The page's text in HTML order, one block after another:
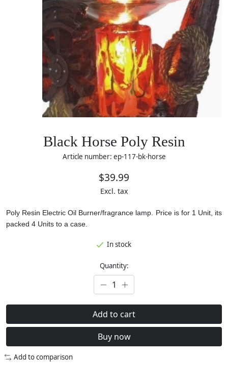
Black Horse Poly Resin
Article number: ep-117-bk-horse
$39.99
Excl. tax
Poly Resin Electric Oil Burner/fragrance lamp. Price is for 1 Unit, its
packed 4 Units to a case.
In stock
Quantity:
Add to cart
Buy now
Add to comparison